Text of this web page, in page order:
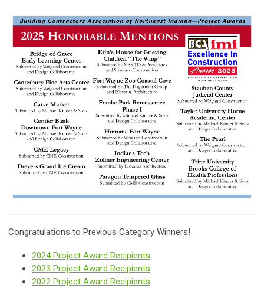
Congratulations to Previous Category Winners!
2024 Project Award Recipients
2023 Project Award Recipients
2022 Project Award Recipients